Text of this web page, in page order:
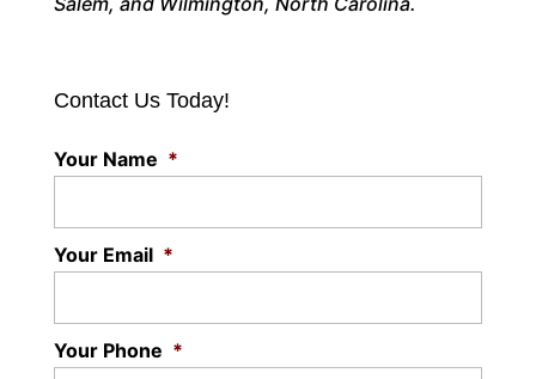
Contact Us Today!
Your Name *
Your Email *
Your Phone *